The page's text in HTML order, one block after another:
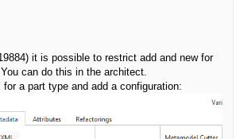
it is possible to restrict add and new for
can do this in the architect.
a part type and add a configuration: